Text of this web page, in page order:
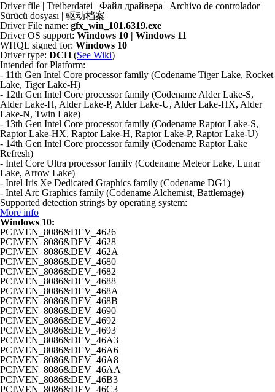
Driver file | Treiberdatei | Файл драйвера | Archivo de controlador |
Sürücü dosyası | 驱动档案
Driver File name: gfx_win_101.6319.exe
Driver OS support: Windows 10 | Windows 11
WHQL signed for: Windows 10
Driver type: DCH(See Wiki)
Intended for Platform:
- 11th Gen Intel Core processor family (Codename Tiger Lake, Rocket
Lake, Tiger Lake-H)
- 12th Gen Intel Core processor family (Codename Alder Lake-S,
Alder Lake-H, Alder Lake-P, Alder Lake-U, Alder Lake-HX, Alder
Lake-N, Twin Lake)
- 13th Gen Intel Core processor family (Codename Raptor Lake-S,
Raptor Lake-HX, Raptor Lake-H, Raptor Lake-P, Raptor Lake-U)
- 14th Gen Intel Core processor family (Codename Raptor Lake
Refresh)
- Intel Core Ultra processor family (Codename Meteor Lake, Lunar
Lake, Arrow Lake)
- Intel Iris Xe Dedicated Graphics family (Codename DG1)
- Intel Arc Graphics family (Codename Alchemist, Battlemage)
Supported detection strings by operating system:
More info
Windows 10:
PCI\VEN_8086&DEV_4626
PCI\VEN_8086&DEV_4628
PCI\VEN_8086&DEV_462A
PCI\VEN_8086&DEV_4680
PCI\VEN_8086&DEV_4682
PCI\VEN_8086&DEV_4688
PCI\VEN_8086&DEV_468A
PCI\VEN_8086&DEV_468B
PCI\VEN_8086&DEV_4690
PCI\VEN_8086&DEV_4692
PCI\VEN_8086&DEV_4693
PCI\VEN_8086&DEV_46A3
PCI\VEN_8086&DEV_46A6
PCI\VEN_8086&DEV_46A8
PCI\VEN_8086&DEV_46AA
PCI\VEN_8086&DEV_46B3
PCI\VEN_8086&DEV_46C3